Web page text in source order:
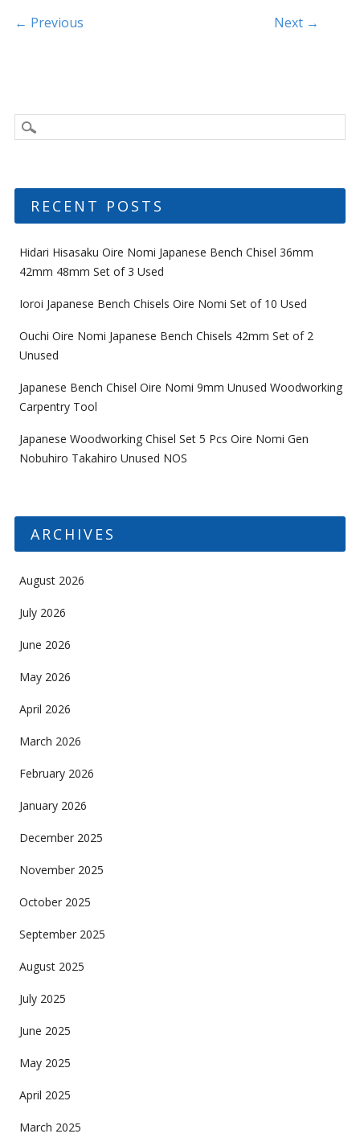
k
Post navigation
← Previous Next →
RECENT POSTS
Hidari Hisasaku Oire Nomi Japanese Bench Chisel 36mm
42mm 48mm Set of 3 Used
Ioroi Japanese Bench Chisels Oire Nomi Set of 10 Used
Ouchi Oire Nomi Japanese Bench Chisels 42mm Set of 2
Unused
Japanese Bench Chisel Oire Nomi 9mm Unused Woodworking
Carpentry Tool
Japanese Woodworking Chisel Set 5 Pcs Oire Nomi Gen
Nobuhiro Takahiro Unused NOS
ARCHIVES
August 2026
July 2026
June 2026
May 2026
April 2026
March 2026
February 2026
January 2026
December 2025
November 2025
October 2025
September 2025
August 2025
July 2025
June 2025
May 2025
April 2025
March 2025